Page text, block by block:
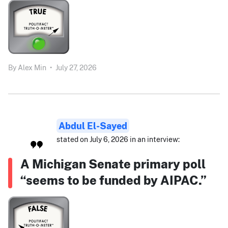
By Alex Min • July 27, 2026
Abdul El-Sayed
stated on July 6, 2026 in an interview:
A Michigan Senate primary poll
“seems to be funded by AIPAC.”